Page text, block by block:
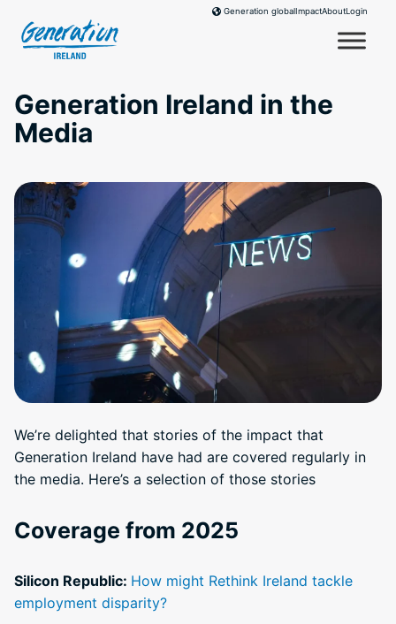
content
Generation globalImpactAboutLogin
Generation Ireland in the
Media
We’re delighted that stories of the impact that
Generation Ireland have had are covered regularly in
the media. Here’s a selection of those stories
Coverage from 2025
Silicon Republic: How might Rethink Ireland tackle
employment disparity?